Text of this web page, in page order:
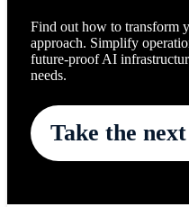
Find out how to transform
approach. Simplify
future-proof AI
needs.
Take the